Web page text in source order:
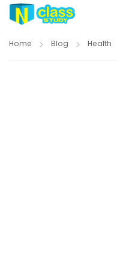
Home Blog Health